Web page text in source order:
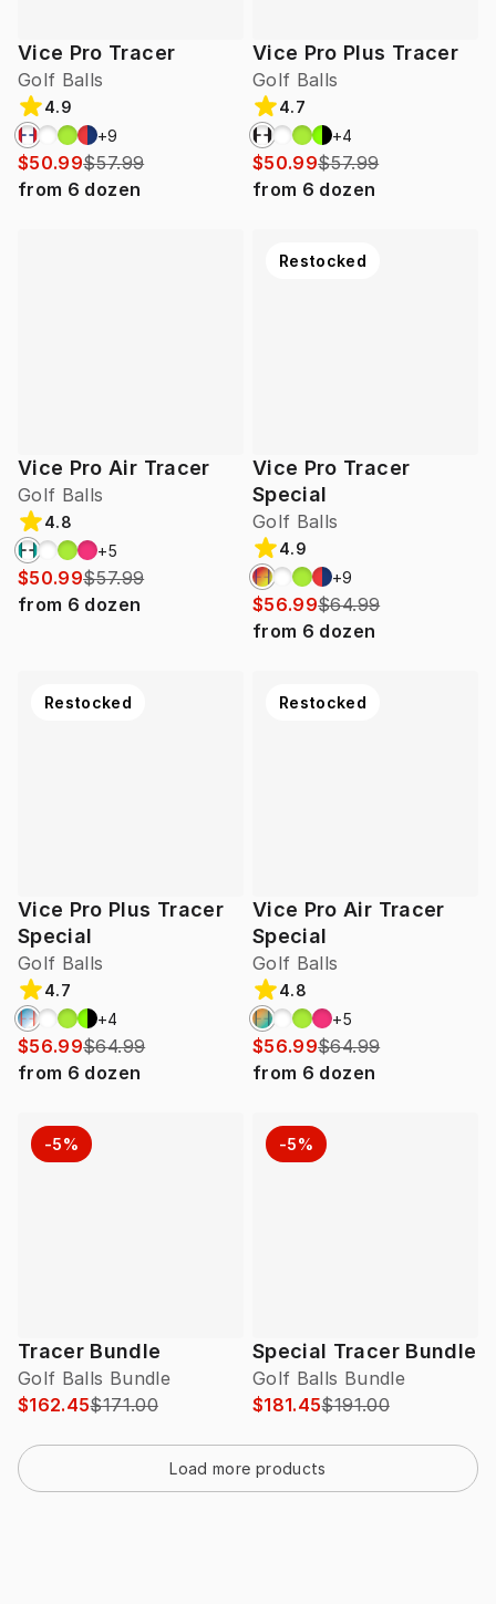
Vice Pro Tracer
Golf Balls
4.9
+9
$50.99$57.99
from 6 dozen
Vice Pro Plus Tracer
Golf Balls
4.7
+4
$50.99$57.99
from 6 dozen
Vice Pro Air Tracer
Golf Balls
4.8
+5
$50.99$57.99
from 6 dozen
Vice Pro Tracer
Special
Golf Balls
Restocked
4.9
+9
$56.99$64.99
from 6 dozen
Vice Pro Plus Tracer
Special
Golf Balls
Restocked
4.7
+4
$56.99$64.99
from 6 dozen
Vice Pro Air Tracer
Special
Golf Balls
Restocked
4.8
+5
$56.99$64.99
from 6 dozen
Tracer Bundle
Golf Balls Bundle
-5%
$162.45$171.00
Special Tracer Bundle
Golf Balls Bundle
-5%
$181.45$191.00
Load more products